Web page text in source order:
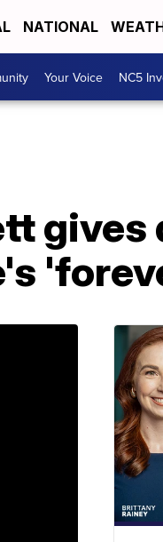
NATIONAL
Your Voice NC5
gives